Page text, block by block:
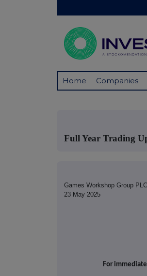
Home Companies
Full Year Trading
Games Workshop Group PLC
23 May 2025
For